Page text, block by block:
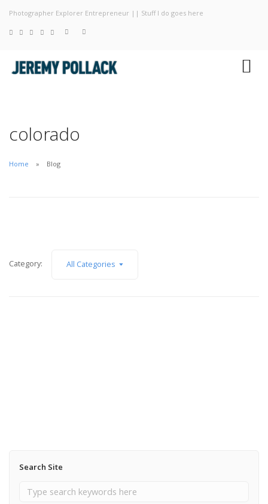
Photography
About
Photographer Explorer Entrepreneur || Stuff I do goes here
colorado
Home Blog
Category: All Categories
Search Site